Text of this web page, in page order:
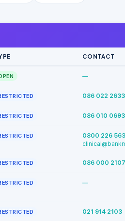
CONTACT
—
086 022 2633
086 010 0693
0800 226
086 000 2107
—
021 914 2103